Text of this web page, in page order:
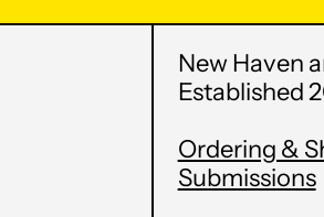
New Haven
Established
Ordering &
Submissions